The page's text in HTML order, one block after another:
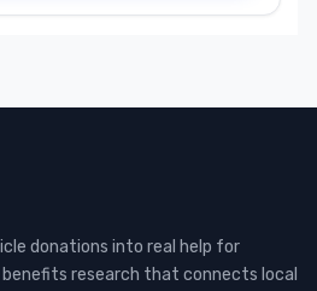
donations into real help for
research that connects local